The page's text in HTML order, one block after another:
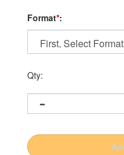
Format*:
Qty: